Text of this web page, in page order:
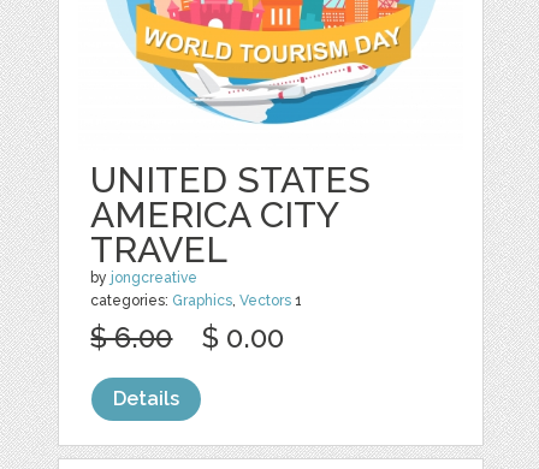
UNITED STATES
AMERICA CITY
TRAVEL
by jongcreative
categories: Graphics,Vectors 1
$ 6.00 $ 0.00
Details